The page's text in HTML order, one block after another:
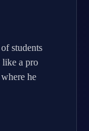
students
like a pro
he